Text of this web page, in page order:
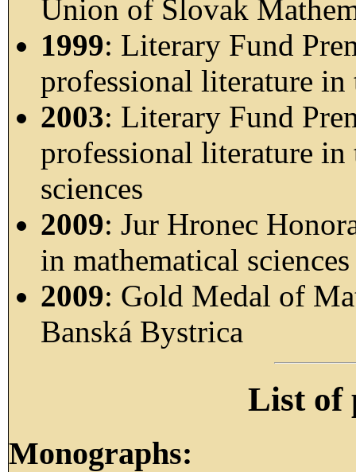
Union of Slovak
1999: Literary Fund
professional literature in
2003: Literary Fund
professional literature
sciences
2009: Jur Hronec
in mathematical sciences
2009: Gold Medal of
Banská Bystrica
List of
Monographs: